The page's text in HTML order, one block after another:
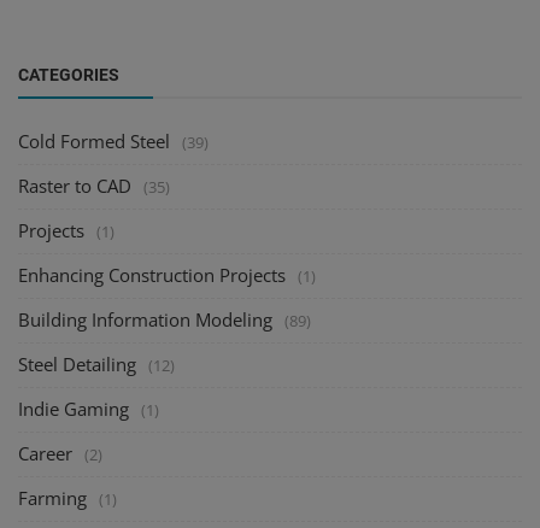
CATEGORIES
Cold Formed Steel (39)
Raster to CAD (35)
Projects (1)
Enhancing Construction Projects (1)
Building Information Modeling (89)
Steel Detailing (12)
Indie Gaming (1)
Career (2)
Farming (1)